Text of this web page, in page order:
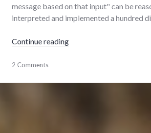
message based on that input" can be
interpreted and implemented a hundred
Continue reading"How I build software"
software,
website-
2 Comments